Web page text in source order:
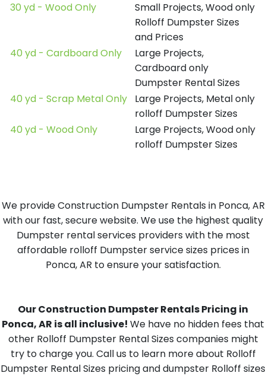
30 yd - Wood Only
Small Projects, Wood only
Rolloff Dumpster Sizes
and Prices
40 yd - Cardboard Only
Large Projects,
Cardboard only
Dumpster Rental Sizes
40 yd - Scrap Metal Only
Large Projects, Metal only
rolloff Dumpster Sizes
40 yd - Wood Only
Large Projects, Wood only
rolloff Dumpster Sizes
We provide Construction Dumpster Rentals in Ponca, AR
with our fast, secure website. We use the highest quality
Dumpster rental services providers with the most
affordable rolloff Dumpster service sizes prices in
Ponca, AR to ensure your satisfaction.
Our Construction Dumpster Rentals Pricing in
Ponca, AR is all inclusive! We have no hidden fees that
other Rolloff Dumpster Rental Sizes companies might
try to charge you. Call us to learn more about Rolloff
Dumpster Rental Sizes pricing and dumpster Rolloff sizes